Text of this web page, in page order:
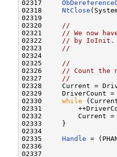
02317
02318 NtClose
02319
02320
//
02321
// We now
02322
// by IoInit.
02323
//
02324
02325
//
02326
// Count the
02327
//
02328     Current =
02329     DriverCount =
02330 while
02331
02332         Current =
02333     }
02334
02335 Handle =
02336
02337